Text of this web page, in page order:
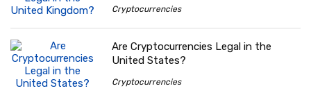
Cryptocurrencies
Are Cryptocurrencies Legal in the
United States?
Cryptocurrencies